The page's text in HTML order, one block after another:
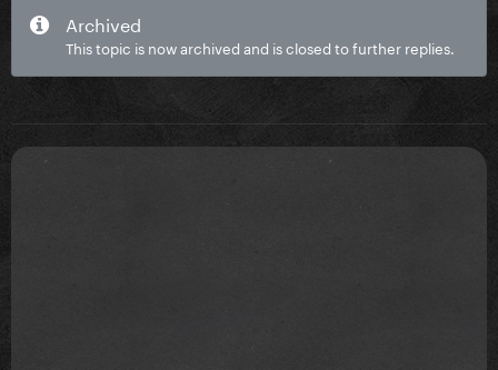
Archived
This topic is now archived and is closed to further replies.